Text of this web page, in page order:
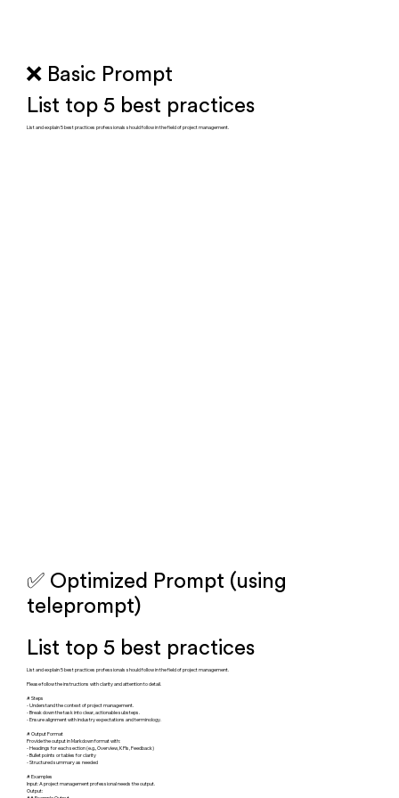
❌ Basic Prompt
List top 5 best practices
List and explain 5 best practices professionals should follow in the field of project management.
✅ Optimized Prompt (using
teleprompt)
List top 5 best practices
List and explain 5 best practices professionals should follow in the field of project management.
Please follow the instructions with clarity and attention to detail.
# Steps
- Understand the context of project management.
- Break down the task into clear, actionable substeps.
- Ensure alignment with industry expectations and terminology.
# Output Format
Provide the output in Markdown format with:
- Headings for each section (e.g., Overview, KPIs, Feedback)
- Bullet points or tables for clarity
- Structured summary as needed
# Examples
Input: A project management professional needs the output.
Output: